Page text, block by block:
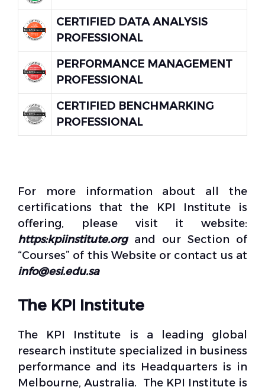
CERTIFIED DATA ANALYSIS
PROFESSIONAL
PERFORMANCE MANAGEMENT
PROFESSIONAL
CERTIFIED BENCHMARKING
PROFESSIONAL
For more information about all the
certifications that the KPI Institute is
offering, please visit it website:
https:kpiinstitute.organd our Section of
“Courses” of this Website or contact us at
info@esi.edu.sa
The KPI Institute
The KPI Institute is a leading global
research institute specialized in business
performance and its Headquarters is in
Melbourne, Australia. The KPI Institute is